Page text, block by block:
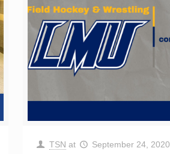
TSN at September 24, 2020